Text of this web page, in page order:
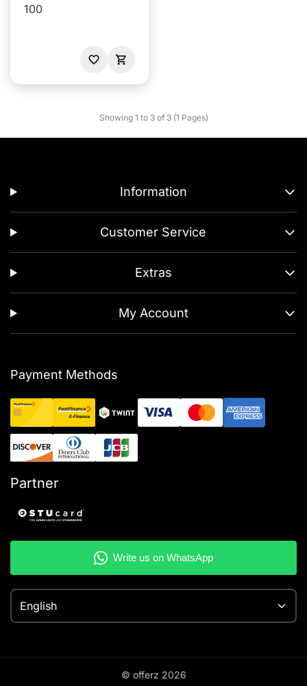
100
Showing 1 to 3 of 3 (1 Pages)
Information
Customer Service
Extras
My Account
Payment Methods
Partner
English
© offerz 2026